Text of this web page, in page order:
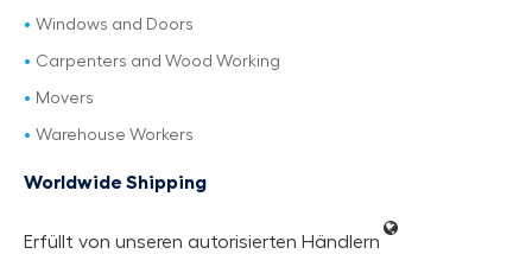
Windows and Doors
Carpenters and Wood Working
Movers
Warehouse Workers
Worldwide Shipping
Erfüllt von unseren autorisierten Händlern